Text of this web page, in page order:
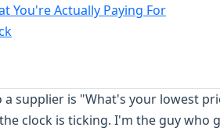
You're Actually Paying For
supplier is "What's your lowest
clock is ticking. I'm the guy who